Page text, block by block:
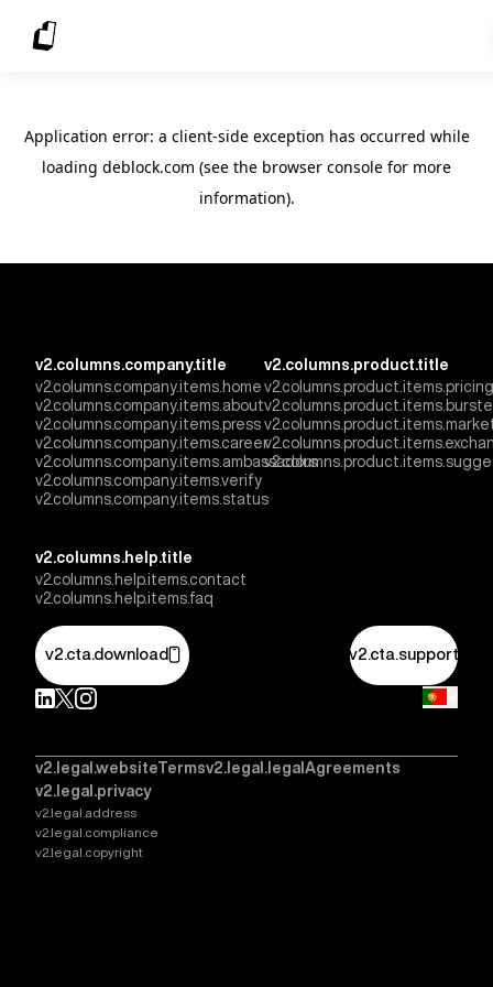
Application error: a client-side exception has occurred while
loading deblock.com (see the browser console for more
information).
v2.columns.company.title
v2.columns.company.items.home
v2.columns.company.items.about
v2.columns.company.items.press
v2.columns.company.items.career
v2.columns.company.items.ambassadors
v2.columns.company.items.verify
v2.columns.company.items.status
v2.columns.product.title
v2.columns.product.items.pricing
v2.columns.help.title
v2.columns.help.items.contact
v2.columns.help.items.faq
v2.cta.download v2.cta.support
v2.legal.websiteTermsv2.legal.legalAgreements
v2.legal.privacy
v2.legal.address
v2.legal.compliance
v2.legal.copyright